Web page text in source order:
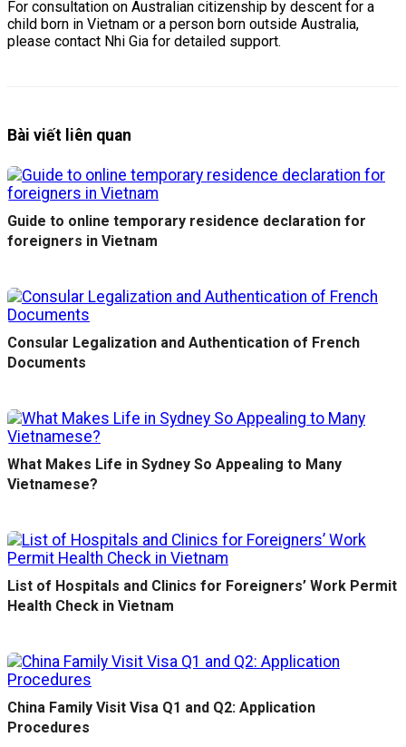
For consultation on Australian citizenship by descent for a
child born in Vietnam or a person born outside Australia,
please contact Nhi Gia for detailed support.
Bài viết liên quan
Guide to online temporary residence declaration for
foreigners in Vietnam
Consular Legalization and Authentication of French
Documents
What Makes Life in Sydney So Appealing to Many
Vietnamese?
List of Hospitals and Clinics for Foreigners’ Work Permit
Health Check in Vietnam
China Family Visit Visa Q1 and Q2: Application
Procedures